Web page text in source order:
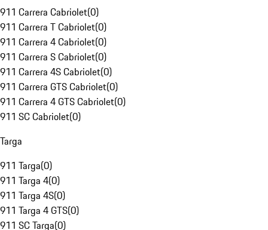
911 Carrera Cabriolet(0)
911 Carrera T Cabriolet(0)
911 Carrera 4 Cabriolet(0)
911 Carrera S Cabriolet(0)
911 Carrera 4S Cabriolet(0)
911 Carrera GTS Cabriolet(0)
911 Carrera 4 GTS Cabriolet(0)
911 SC Cabriolet(0)
Targa
911 Targa(0)
911 Targa 4(0)
911 Targa 4S(0)
911 Targa 4 GTS(0)
911 SC Targa(0)